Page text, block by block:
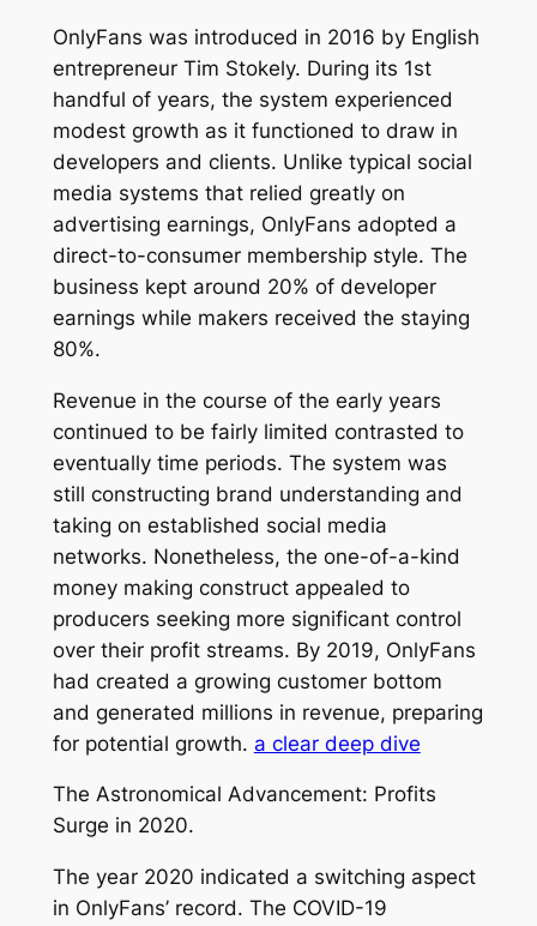
OnlyFans was introduced in 2016 by English
entrepreneur Tim Stokely. During its 1st
handful of years, the system experienced
modest growth as it functioned to draw in
developers and clients. Unlike typical social
media systems that relied greatly on
advertising earnings, OnlyFans adopted a
direct-to-consumer membership style. The
business kept around 20% of developer
earnings while makers received the staying
80%.
Revenue in the course of the early years
continued to be fairly limited contrasted to
eventually time periods. The system was
still constructing brand understanding and
taking on established social media
networks. Nonetheless, the one-of-a-kind
money making construct appealed to
producers seeking more significant control
over their profit streams. By 2019, OnlyFans
had created a growing customer bottom
and generated millions in revenue, preparing
for potential growth. a clear deep dive
The Astronomical Advancement: Profits
Surge in 2020.
The year 2020 indicated a switching aspect
in OnlyFans’ record. The COVID-19